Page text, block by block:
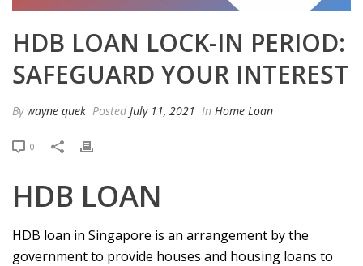
HDB LOAN LOCK-IN PERIOD:
SAFEGUARD YOUR INTEREST
Bywayne quek Posted July 11, 2021 In Home Loan
0
HDB LOAN
HDB loan in Singapore is an arrangement by the
government to provide houses and housing loans to